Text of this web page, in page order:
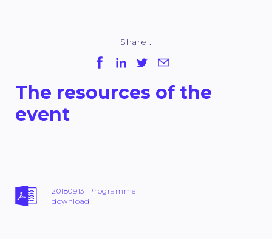
Share :
The resources of the
event
20180913_Programme
download